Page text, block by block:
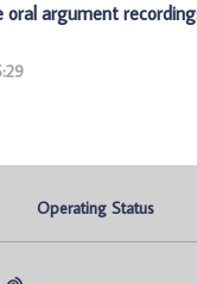
oral argument
Operating Status